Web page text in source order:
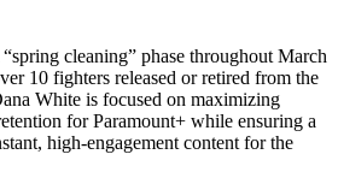
cleaning” phase throughout March
10 fighters released or retired from the
White is focused on maximizing
for Paramount+ while ensuring a
high-engagement content for the